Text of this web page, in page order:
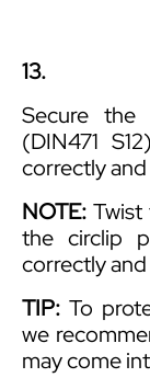
13.
Secure
(DIN471
correctly
NOTE:
the circlip
correctly
TIP: To
we
may come